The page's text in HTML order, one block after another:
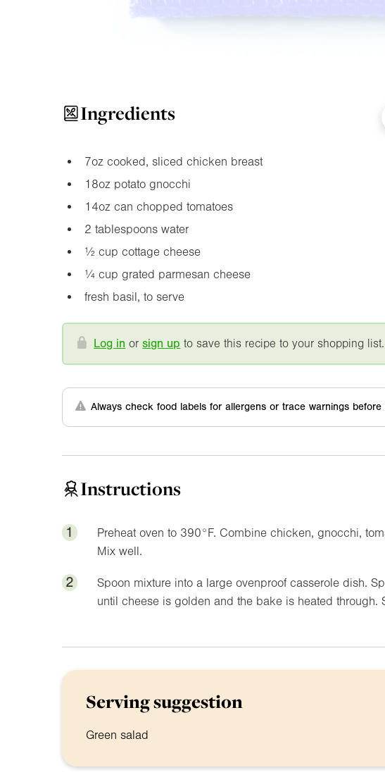
Ingredients
7ozcooked, sliced chicken breast
18ozpotato gnocchi
14ozcan chopped tomatoes
2 tablespoons water
½ cup cottage cheese
¼ cup grated parmesan cheese
fresh basil, to serve
Log in orsign up to save this recipe to your shopping list.
Always check food labels for allergens or trace warnings before
Instructions
1 Preheat oven to 390°F. Combine chicken, gnocchi,
Mix well.
2
Spoon mixture into a large ovenproof casserole dish.
until cheese is golden and the bake is heated through.
Serving suggestion
Green salad